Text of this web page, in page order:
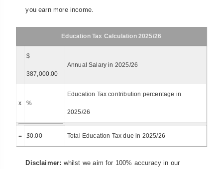
you earn more income.
Education Tax Calculation 2025/26
$
387,000.00
Annual Salary in 2025/26
x %
Education Tax contribution percentage in
2025/26
= $0.00 Total Education Tax due in 2025/26
Disclaimer: whilst we aim for 100% accuracy in our